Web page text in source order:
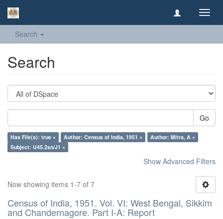
Search
Search
Go
Has File(s): true × Author: Census of India, 1951 ×
Author: Mitra, A ×
Subject: U45.2sn/J1 ×
Show Advanced Filters
Now showing items 1-7 of 7
Census of India, 1951. Vol. VI: West Bengal, Sikkim
and Chandernagore. Part I-A: Report